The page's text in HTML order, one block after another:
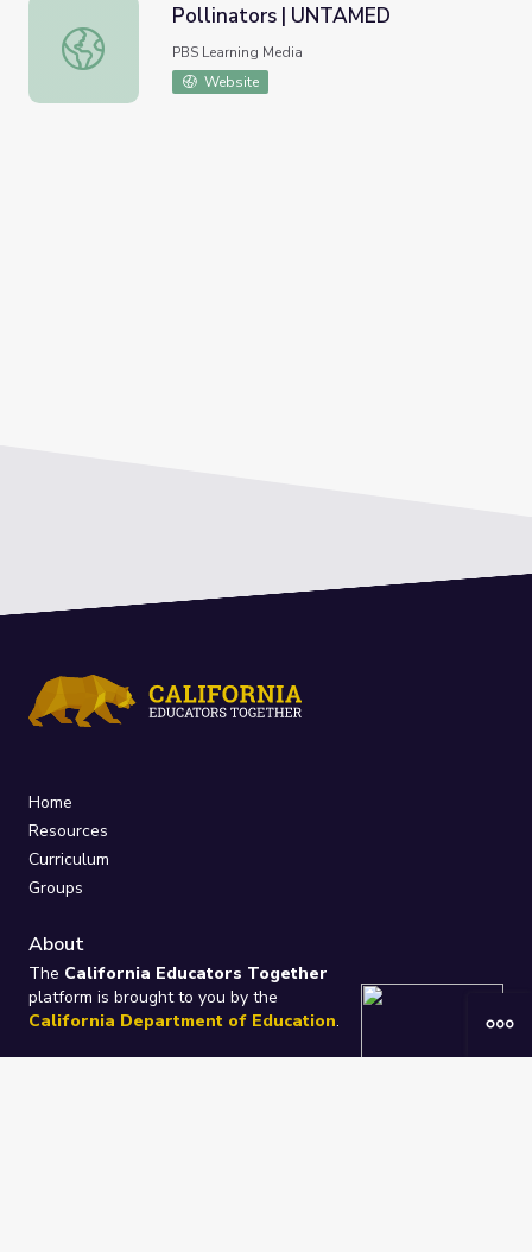
Pollinators | UNTAMED
Pollinators | UNTAMED
PBS Learning Media
Website
Home
Resources
Curriculum
Groups
About
The California Educators Together
platform is brought to you by the
California Department of Education.
Technical design, management, and